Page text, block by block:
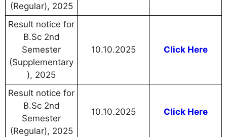
(Regular), 2025
Result notice for
B.Sc 2nd
Semester
(Supplementary
), 2025
10.10.2025 Click Here
Result notice for
B.Sc 2nd
Semester
(Regular), 2025
10.10.2025 Click Here